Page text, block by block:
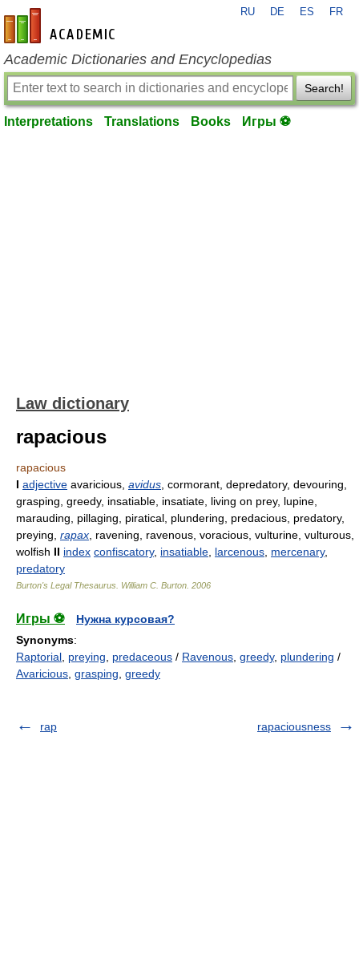
en-academic.com
RU DE ES FR
Academic Dictionaries and Encyclopedias
Search!
Interpretations Translations Books Игры ⚽
Law dictionary
rapacious
rapacious
I adjective avaricious, avidus , cormorant, depredatory, devouring,
grasping, greedy, insatiable, insatiate, living on prey, lupine,
marauding, pillaging, piratical, plundering, predacious, predatory,
preying, rapax , ravening, ravenous, voracious, vulturine, vulturous,
wolfish II index confiscatory, insatiable larcenous mercenary,
predatory
Burton's Legal Thesaurus. William C. Burton 2006
Игры ⚽
Нужна курсовая?
Synonyms:
Raptorial preying predaceous / Ravenous greedy, plundering /
Avaricious grasping greedy
rap rapaciousness